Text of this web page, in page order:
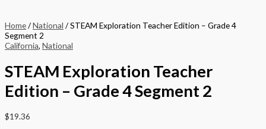
Home/National / STEAM Exploration Teacher Edition – Grade 4
Segment 2
California, National
STEAM Exploration Teacher
Edition – Grade 4 Segment 2
$19.36